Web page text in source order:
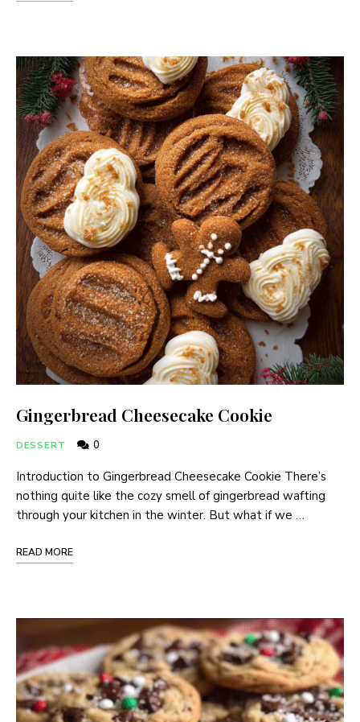
Gingerbread Cheesecake Cookie
DESSERT 0
Introduction to Gingerbread Cheesecake Cookie There’s
nothing quite like the cozy smell of gingerbread wafting
through your kitchen in the winter. But what if we …
READ MORE